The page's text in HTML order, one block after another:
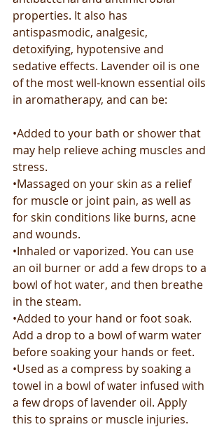
properties. It also has
antispasmodic, analgesic,
detoxifying, hypotensive and
sedative effects. Lavender oil is one
of the most well-known essential oils
in aromatherapy, and can be:
•Added to your bath or shower that
may help relieve aching muscles and
stress.
•Massaged on your skin as a relief
for muscle or joint pain, as well as
for skin conditions like burns, acne
and wounds.
•Inhaled or vaporized. You can use
an oil burner or add a few drops to a
bowl of hot water, and then breathe
in the steam.
•Added to your hand or foot soak.
Add a drop to a bowl of warm water
before soaking your hands or feet.
•Used as a compress by soaking a
towel in a bowl of water infused with
a few drops of lavender oil. Apply
this to sprains or muscle injuries.